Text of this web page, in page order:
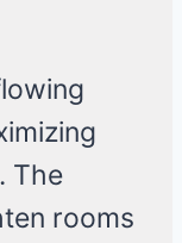
The
rooms